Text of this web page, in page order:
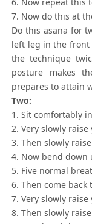
6. Now repeat this
7. Now do this at
Do this asana for
left leg in the front
the technique
posture makes
prepares to attain
Two:
1. Sit comfortably
2. Very slowly
3. Then slowly
4. Now bend down
5. Five normal
6. Then come
7. Very slowly
8. Then slowly